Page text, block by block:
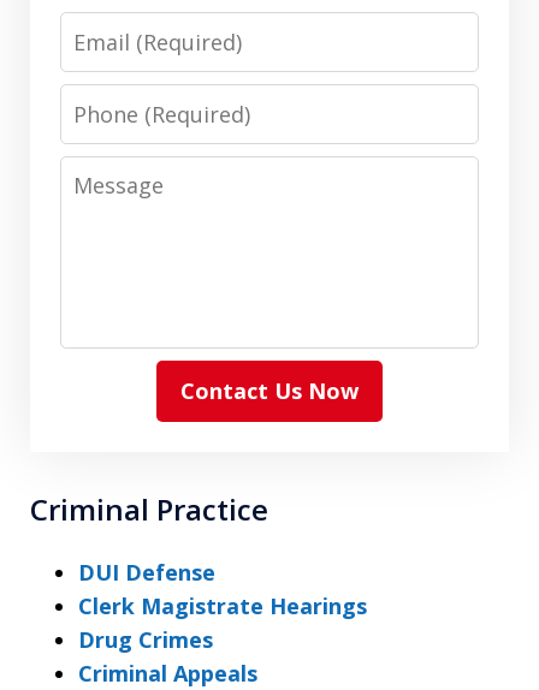
Email
Phone
Message
Contact Us Now
Criminal Practice
DUI Defense
Clerk Magistrate Hearings
Drug Crimes
Criminal Appeals